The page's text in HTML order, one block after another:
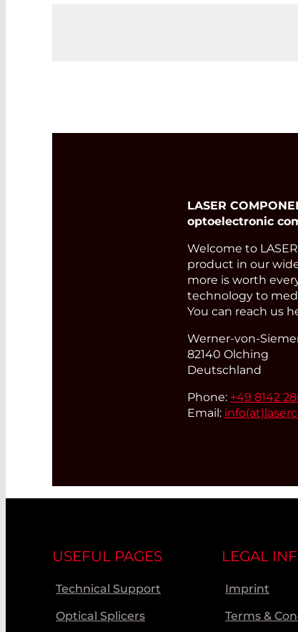
LASER
optoelectronic
Welcome to
product in our
more is worth
technology to
You can reach us
Werner-von-
82140 Olching
Deutschland
Phone: +49 8142
Email: info(at)
USEFUL PAGES
Technical Support
Optical Splicers
LEGAL
Imprint
Terms &